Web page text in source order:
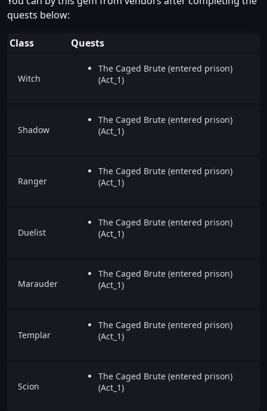
quests below:
Class Quests
Witch
The Caged Brute (entered prison)
(Act_1)
Shadow
The Caged Brute (entered prison)
(Act_1)
Ranger
The Caged Brute (entered prison)
(Act_1)
Duelist
The Caged Brute (entered prison)
(Act_1)
Marauder
The Caged Brute (entered prison)
(Act_1)
Templar
The Caged Brute (entered prison)
(Act_1)
Scion
The Caged Brute (entered prison)
(Act_1)